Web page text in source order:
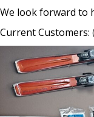
We look forward to
Current Customers: